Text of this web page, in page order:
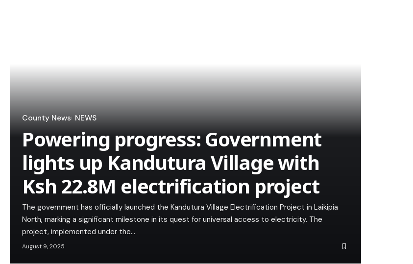
County News NEWS
Powering progress: Government
lights up Kandutura Village with
Ksh 22.8M electrification project
The government has officially launched the Kandutura Village Electrification Project in Laikipia
North, marking a significant milestone in its quest for universal access to electricity. The
project, implemented under the…
August 9, 2025